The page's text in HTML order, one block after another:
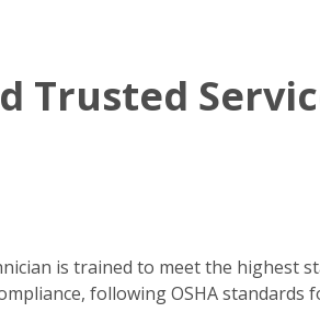
Trusted
is trained to meet the highest
following OSHA standards